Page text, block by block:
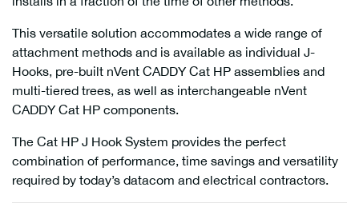
This versatile solution accommodates a wide range of
attachment methods and is available as individual J-
Hooks, pre-built nVent CADDY Cat HP assemblies and
multi-tiered trees, as well as interchangeable nVent
CADDY Cat HP components.
The Cat HP J Hook System provides the perfect
combination of performance, time savings and versatility
required by today’s datacom and electrical contractors.